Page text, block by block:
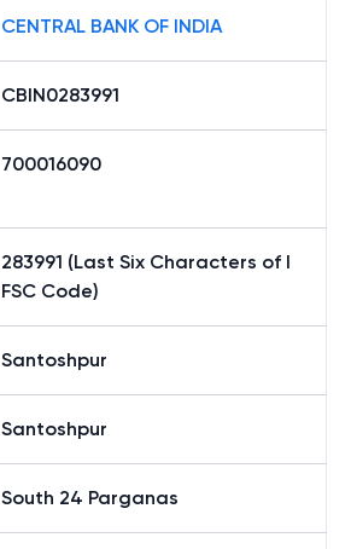
CENTRAL BANK OF INDIA
CBIN0283991
700016090
283991 (Last Six Characters of I
FSC Code)
Santoshpur
Santoshpur
South 24 Parganas